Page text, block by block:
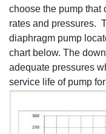
choose the pump that
rates and pressures.
diaphragm pump
chart below. The
adequate pressures
service life of pump